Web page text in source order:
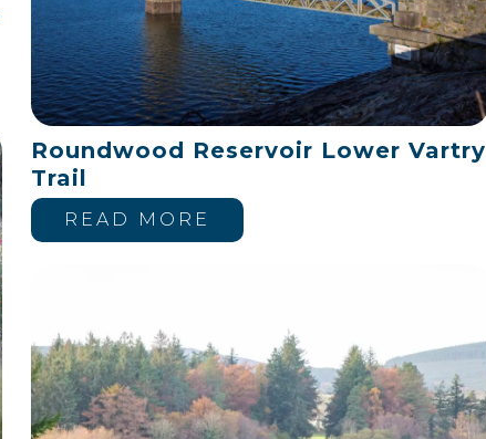
Roundwood Reservoir Lower Vartry
Trail
READ MORE